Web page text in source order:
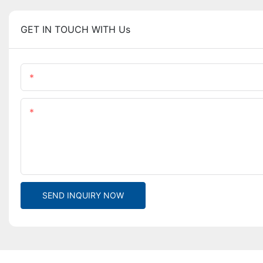
GET IN TOUCH WITH Us
SEND INQUIRY NOW